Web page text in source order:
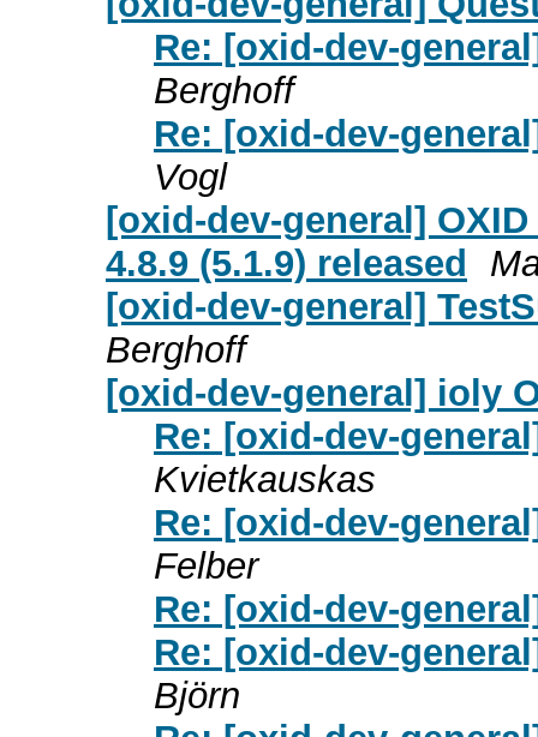
Re: [oxid-dev-
Berghoff
Re: [oxid-dev-
Vogl
[oxid-dev-general]
4.8.9 (5.1.9) released
[oxid-dev-general]
Berghoff
[oxid-dev-general] ioly
Re: [oxid-dev-
Kvietkauskas
Re: [oxid-dev-
Felber
Re: [oxid-dev-
Re: [oxid-dev-
Björn